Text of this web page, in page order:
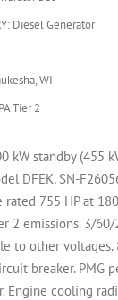
Diesel Generator
WI
Tier 2
kW standby (455
DFEK, SN-
rated 755 HP at
2 emissions. 3/
to other voltages.
breaker. PMG
Engine cooling